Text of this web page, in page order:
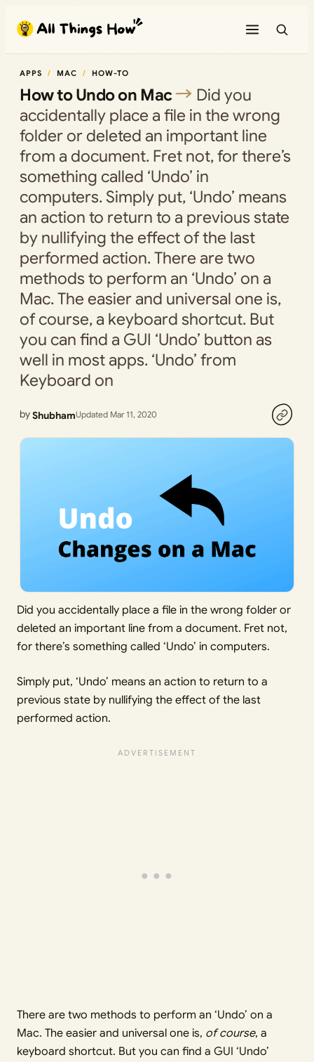
content
APPS MAC HOW-TO
How to Undo on Mac
Did you
accidentally place a file in the wrong
folder or deleted an important line
from a document. Fret not, for there’s
something called ‘Undo’ in
computers. Simply put, ‘Undo’ means
an action to return to a previous state
by nullifying the effect of the last
performed action. There are two
methods to perform an ‘Undo’ on a
Mac. The easier and universal one is,
of course, a keyboard shortcut. But
you can find a GUI ‘Undo’ button as
well in most apps. ‘Undo’ from
Keyboard on
byShubhamUpdated Mar 11, 2020
Did you accidentally place a file in the wrong folder or
deleted an important line from a document. Fret not,
for there’s something called ‘Undo’ in computers.
Simply put, ‘Undo’ means an action to return to a
previous state by nullifying the effect of the last
performed action.
There are two methods to perform an ‘Undo’ on a
Mac. The easier and universal one is, of course, a
keyboard shortcut. But you can find a GUI ‘Undo’